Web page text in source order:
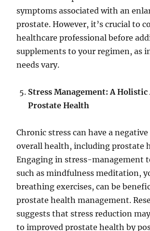
symptoms associated with an
prostate. However, it’s crucial to
healthcare professional before
supplements to your regimen, as
needs vary.
Stress Management: A
Prostate Health
Chronic stress can have a
overall health, including prostate
Engaging in stress-management
such as mindfulness meditation,
breathing exercises, can be
prostate health management.
suggests that stress reduction
to improved prostate health by